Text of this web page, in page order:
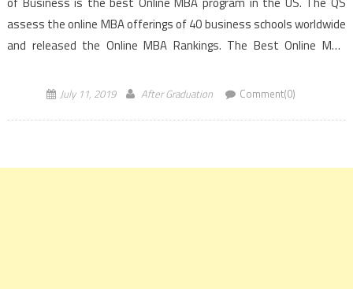
assess the online MBA offerings of 40 business schools worldwide
and released the Online MBA Rankings. The Best Online MBA
July 11, 2019 After Graduation Comment(0)